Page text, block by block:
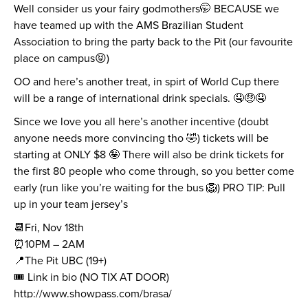
Well consider us your fairy godmothers🤭 BECAUSE we
have teamed up with the AMS Brazilian Student
Association to bring the party back to the Pit (our favourite
place on campus😝)
OO and here’s another treat, in spirt of World Cup there
will be a range of international drink specials. 🤤🤑🤤
Since we love you all here’s another incentive (doubt
anyone needs more convincing tho 🤣) tickets will be
starting at ONLY $8 🤪 There will also be drink tickets for
the first 80 people who come through, so you better come
early (run like you’re waiting for the bus 🦁) PRO TIP: Pull
up in your team jersey’s
📆Fri, Nov 18th
⏰10PM – 2AM
📍The Pit UBC (19+)
🎟 Link in bio (NO TIX AT DOOR)
http://www.showpass.com/brasa/